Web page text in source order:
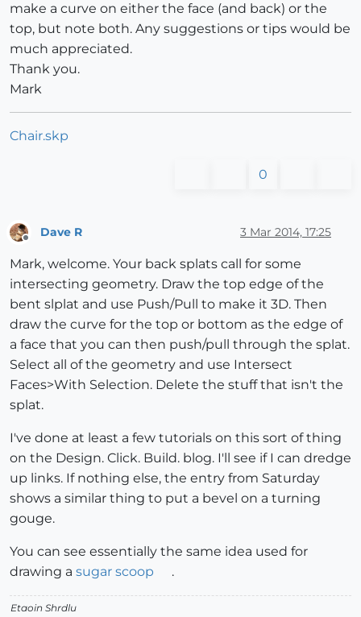
make a curve on either the face (and back) or the
top, but note both. Any suggestions or tips would be
much appreciated.
Thank you.
Mark
Chair.skp
0
Dave R 3 Mar 2014, 17:25
Mark, welcome. Your back splats call for some
intersecting geometry. Draw the top edge of the
bent slplat and use Push/Pull to make it 3D. Then
draw the curve for the top or bottom as the edge of
a face that you can then push/pull through the splat.
Select all of the geometry and use Intersect
Faces>With Selection. Delete the stuff that isn't the
splat.
I've done at least a few tutorials on this sort of thing
on the Design. Click. Build. blog. I'll see if I can dredge
up links. If nothing else, the entry from Saturday
shows a similar thing to put a bevel on a turning
gouge.
You can see essentially the same idea used for
drawing a sugar scoop .
Etaoin Shrdlu